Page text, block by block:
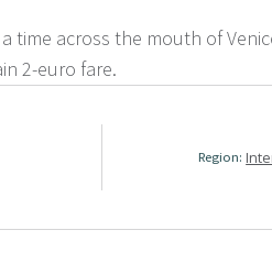
time across the mouth of
2-euro fare.
Region: